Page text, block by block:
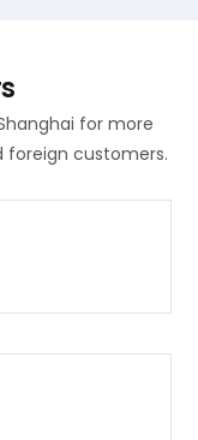
for more
customers.